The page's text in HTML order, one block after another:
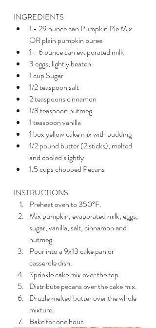
INGREDIENTS
1 - 29 ounce can Pumpkin Pie Mix
OR plain pumpkin puree
1 - 6 ounce can evaporated milk
3 eggs, lightly beaten
1 cup Sugar
1/2 teaspoon salt
2 teaspoons cinnamon
1/8 teaspoon nutmeg
1 teaspoon vanilla
1 box yellow cake mix with pudding
1/2 pound butter (2 sticks), melted
and cooled slightly
1.5 cups chopped Pecans
INSTRUCTIONS
Preheat oven to 350°F.
Mix pumpkin, evaporated milk, eggs,
sugar, vanilla, salt, cinnamon and
nutmeg.
Pour into a 9x13 cake pan or
casserole dish.
Sprinkle cake mix over the top.
Distribute pecans over the cake mix.
Drizzle melted butter over the whole
mixture.
Bake for one hour.